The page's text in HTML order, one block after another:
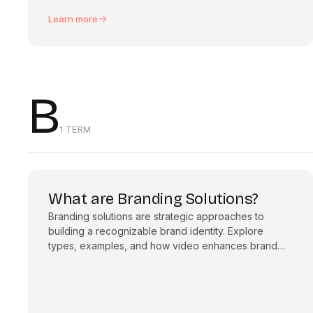
Learn more
B1 TERM
What are Branding Solutions?
Branding solutions are strategic approaches to
building a recognizable brand identity. Explore
types, examples, and how video enhances brand